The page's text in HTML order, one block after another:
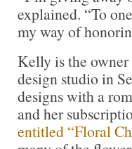
explained. “To
my way of
Kelly is the
design studio in
designs with a
and her
entitled “Floral